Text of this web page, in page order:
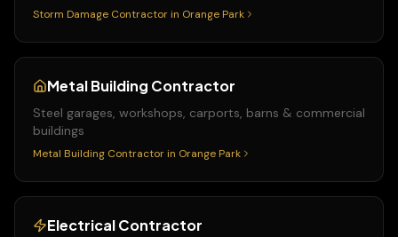
Storm Damage Contractor in Orange Park
Metal Building Contractor
Steel garages, workshops, carports, barns & commercial
buildings
Metal Building Contractor in Orange Park
Electrical Contractor